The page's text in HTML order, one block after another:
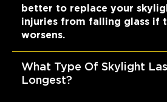
better to replace your
injuries from falling glass if
worsens.
What Type Of Skylight
Longest?